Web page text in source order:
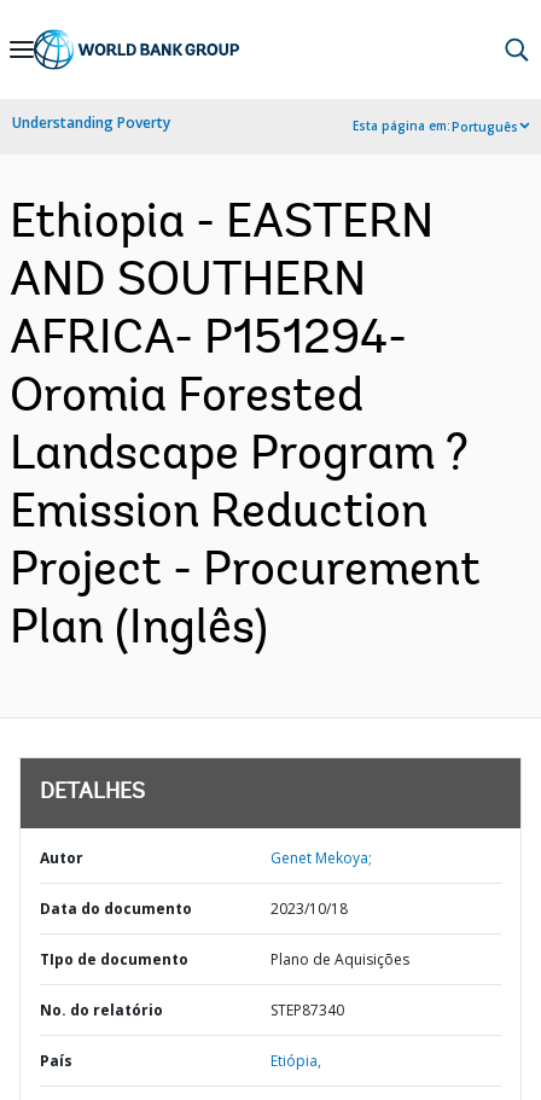
Skip
Navigation
Understanding Poverty Esta página em:Português
Ethiopia - EASTERN
AND SOUTHERN
AFRICA- P151294-
Oromia Forested
Landscape Program ?
Emission Reduction
Project - Procurement
Plan (Inglês)
DETALHES
Autor Genet Mekoya;
Data do documento 2023/10/18
TIpo de documento Plano de Aquisições
No. do relatório STEP87340
País Etiópia,